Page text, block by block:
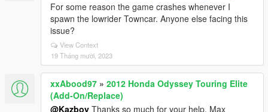
For some reason the game crashes whenever I
spawn the lowrider Towncar. Anyone else facing this
issue?
View Context
19 Tháng mười, 2023
xxAbood97 » 2012 Honda Odyssey Touring Elite
(Add-On/Replace)
@Kazboy Thanks so much for your help, Max